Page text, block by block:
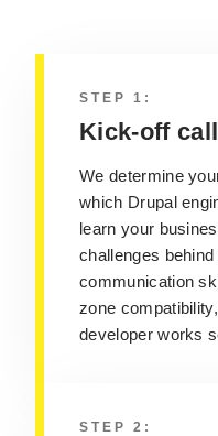
STEP 1:
Kick-off call
We determine
which Drupal
learn your
challenges
communication
zone
developer works
STEP 2: